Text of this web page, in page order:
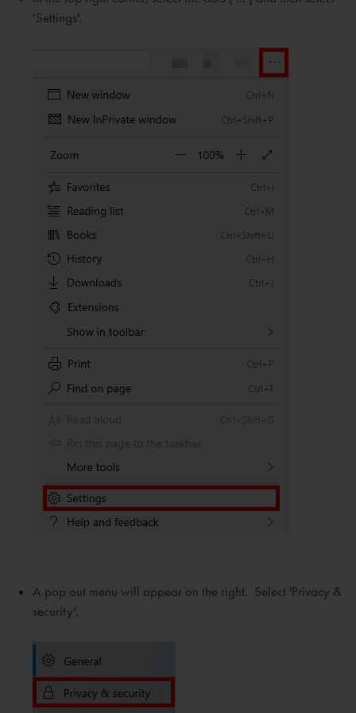
'Settings'.
A pop out menu will appear on the right. Select 'Privacy &
security'.